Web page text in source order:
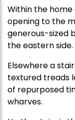
Within the
opening to the
generous-sized
the eastern side.
Elsewhere a
textured treads
of repurposed
wharves.